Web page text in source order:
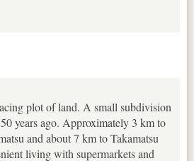
plot of land. A small subdivision
years ago. Approximately 3 km to
and about 7 km to Takamatsu
living with supermarkets and